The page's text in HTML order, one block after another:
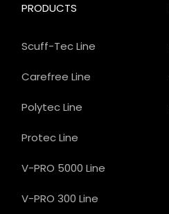
PRODUCTS
Scuff-Tec Line
Carefree Line
Polytec Line
Protec Line
V-PRO 5000 Line
V-PRO 300 Line